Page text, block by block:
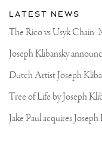
LATEST NEWS
Joseph Klibansky
Jake Paul acquires